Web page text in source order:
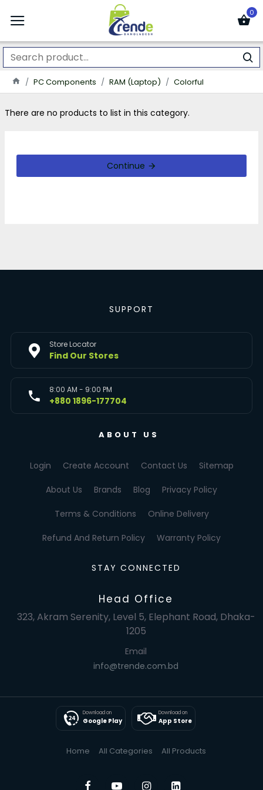
0
PC Components RAM (Laptop) Colorful
There are no products to list in this category.
Continue
SUPPORT
Store Locator
Find Our Stores
8:00 AM - 9:00 PM
+880 1896-177704
ABOUT US
Login Create Account Contact Us Sitemap
About Us Brands Blog Privacy Policy
Terms & Conditions Online Delivery
Refund And Return Policy Warranty Policy
STAY CONNECTED
Head Office
323, Akram Serenity, Level 5, Elephant Road, Dhaka-
1205
Email
info@trende.com.bd
Download on
Google Play
Download on
App Store
Home All Categories All Products